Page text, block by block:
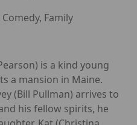
Comedy, Family
is a kind young
a mansion in Maine.
(Bill Pullman) arrives to
his fellow spirits, he